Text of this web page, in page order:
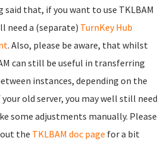
said that, if you want to use TKLBAM
need a (separate) TurnKey Hub
. Also, please be aware, that whilst
can still be useful in transferring
instances, depending on the
your old server, you may well still need
some adjustments manually. Please
the TKLBAM doc page for a bit